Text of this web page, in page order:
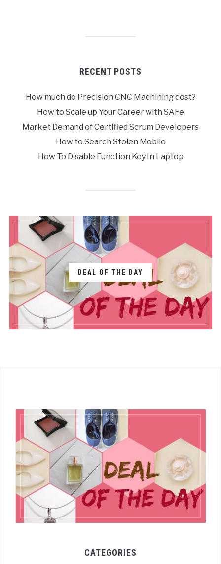
RECENT POSTS
How much do Precision CNC Machining cost?
How to Scale up Your Career with SAFe
Market Demand of Certified Scrum Developers
How to Search Stolen Mobile
How To Disable Function Key In Laptop
DEAL OF THE DAY
CATEGORIES